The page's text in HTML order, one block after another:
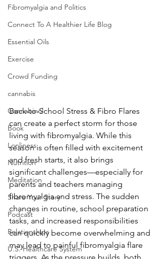
Fibromyalgia and Politics
Connect To A Healthier Life Blog
Essential Oils
Exercise
Crowd Funding
cannabis
Cannabinol
Book
Lonliness
Nutrition
Meditation
Share Your Story
Podcast
Relationships
U.S. Healthcare System
Back-to-School Stress & Fibro Flares
can create a perfect storm for those
living with fibromyalgia. While this
season is often filled with excitement
and fresh starts, it also brings
significant challenges—especially for
parents and teachers managing
fibromyalgia and stress. The sudden
changes in routine, school preparation
tasks, and increased responsibilities
can quickly become overwhelming and
may lead to painful fibromyalgia flare